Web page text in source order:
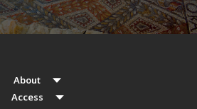
About
Access